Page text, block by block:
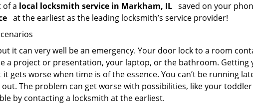
of a local locksmith service in Markham, IL saved on your
at the earliest as the leading locksmith’s service provider!
it can very well be an emergency. Your door lock to a room
a project or presentation, your laptop, or the bathroom.
gets worse when time is of the essence. You can’t be running
The problem can get worse with possibilities, like your
by contacting a locksmith at the earliest.